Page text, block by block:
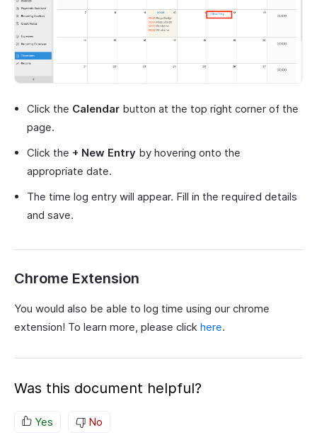
Click the Calendar button at the top right corner of the
page.
Click the + New Entry by hovering onto the
appropriate date.
The time log entry will appear. Fill in the required details
and save.
Chrome Extension
You would also be able to log time using our chrome
extension! To learn more, please click here.
Was this document helpful?
Yes No